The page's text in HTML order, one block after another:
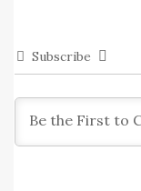
Subscribe